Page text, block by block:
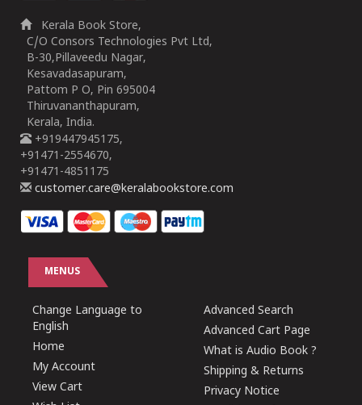
Kerala Book Store,
C/O Consors Technologies Pvt Ltd,
B-30,Pillaveedu Nagar,
Kesavadasapuram,
Pattom P O, Pin 695004
Thiruvananthapuram,
Kerala, India.
+919447945175,
+91471-2554670,
+91471-4851175
customer.care@keralabookstore.com
MENUS
Change Language to
English
Home
My Account
View Cart
Advanced Search
Advanced Cart Page
What is Audio Book ?
Shipping & Returns
Privacy Notice